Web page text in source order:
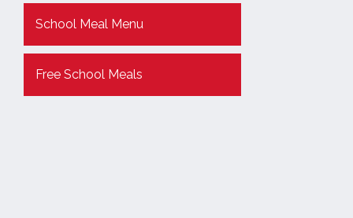
School Meal Menu
Free School Meals